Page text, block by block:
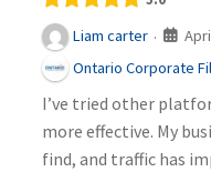
Liam carter ·
Ontario Corporate
I’ve tried other
more effective. My
find, and traffic has